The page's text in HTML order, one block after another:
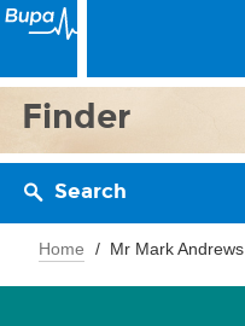
Finder
Search
Home Mr Mark Andrews